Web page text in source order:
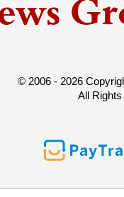
© 2006 - 2026
All